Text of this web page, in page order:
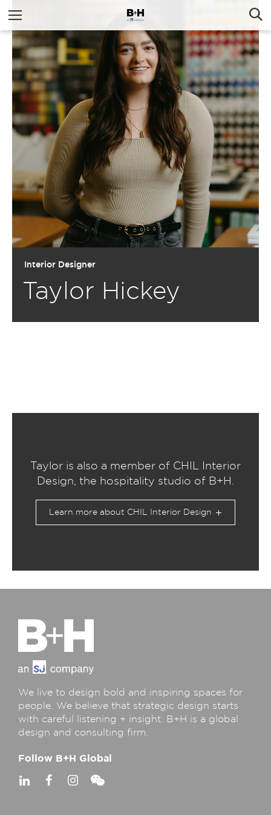
Interior Designer
Taylor Hickey
Taylor is also a member of CHIL Interior
Design, the hospitality studio of B+H.
Learn more about CHIL Interior Design
We live to design bold and inspiring spaces for
people. We believe that strategic design starts
with careful listening + insight. B+H is a global
design and consulting firm.
Follow B+H Global